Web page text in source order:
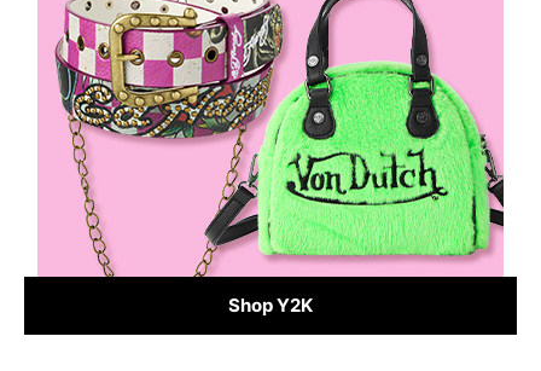
Shop Y2K